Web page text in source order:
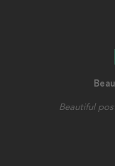
Beautiful